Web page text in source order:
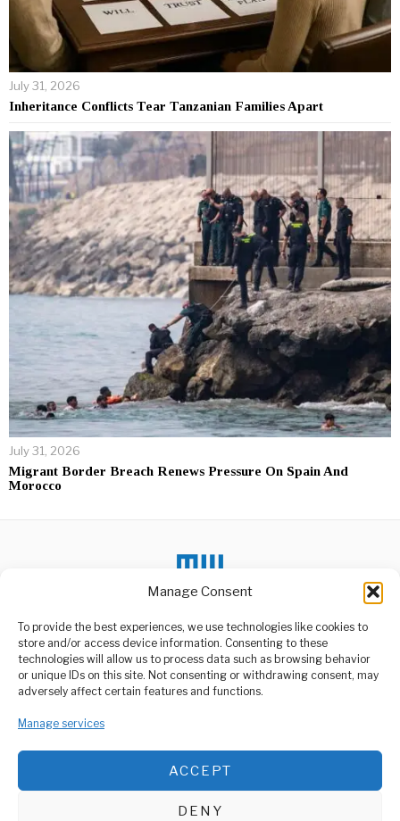
Manage Consent
To provide the best experiences, we use technologies like cookies to
store and/or access device information. Consenting to these
technologies will allow us to process data such as browsing behavior
or unique IDs on this site. Not consenting or withdrawing consent, may
adversely affect certain features and functions.
Manage services
ACCEPT
DENY
July 31, 2026
Inheritance Conflicts Tear Tanzanian Families Apart
July 31, 2026
Migrant Border Breach Renews Pressure On Spain And
Morocco
ABOUT US
media platform owned by Domalyn Group Limited,
agency, Media Wire Express offers a range of services including
Advertising, Market Research and Public Opinion Polling,
Management Consultancy, and Educational Support Activities.
DON'T MISS
Yanga Mourns the Loss
of Former Chairman
Yusuf Manji
Ministers Smotrich and
Ben-Gvir from Entry
The Netherlands has